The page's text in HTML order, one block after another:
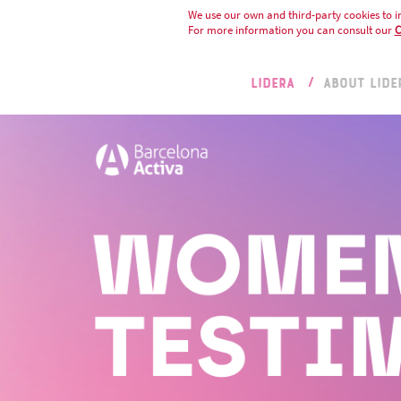
We use our own and third-party cookies to
For more information you can consult our
LIDERA ABOUT